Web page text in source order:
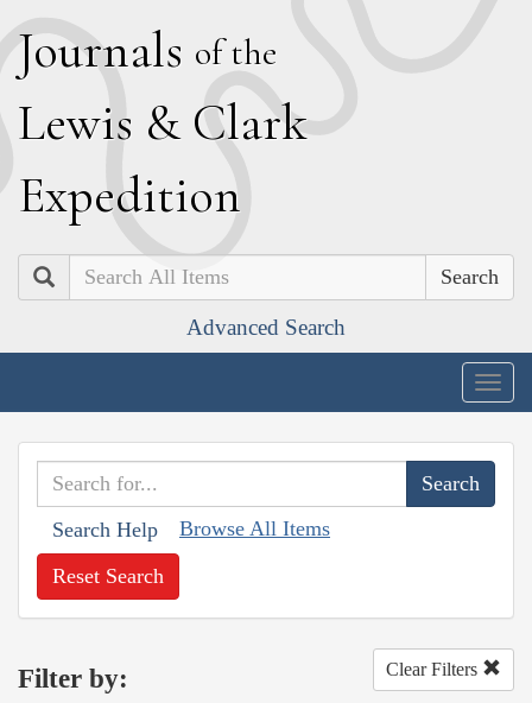
Journals of the
Lewis & Clark
Expedition
Search
Advanced Search
Search Help Browse All Items
Reset Search
Filter by: Clear Filters